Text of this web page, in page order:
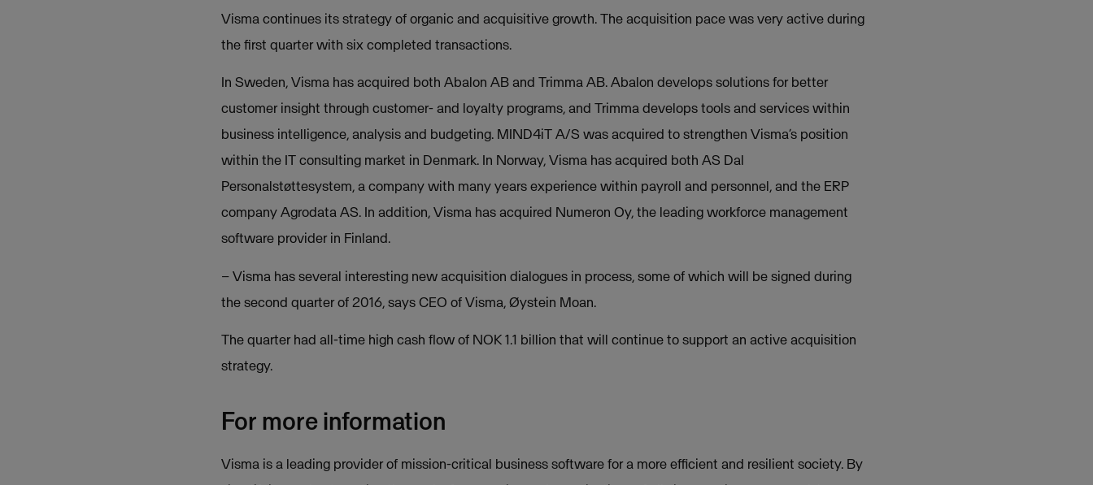
Visma continues its strategy of organic and acquisitive growth. The acquisition pace was very active during
the first quarter with six completed transactions.
In Sweden, Visma has acquired both Abalon AB and Trimma AB. Abalon develops solutions for better
customer insight through customer- and loyalty programs, and Trimma develops tools and services within
business intelligence, analysis and budgeting. MIND4iT A/S was acquired to strengthen Visma’s position
within the IT consulting market in Denmark. In Norway, Visma has acquired both AS Dal
Personalstøttesystem, a company with many years experience within payroll and personnel, and the ERP
company Agrodata AS. In addition, Visma has acquired Numeron Oy, the leading workforce management
software provider in Finland.
– Visma has several interesting new acquisition dialogues in process, some of which will be signed during
the second quarter of 2016, says CEO of Visma, Øystein Moan.
The quarter had all-time high cash flow of NOK 1.1 billion that will continue to support an active acquisition
strategy.
For more information
Visma is a leading provider of mission-critical business software for a more efficient and resilient society. By